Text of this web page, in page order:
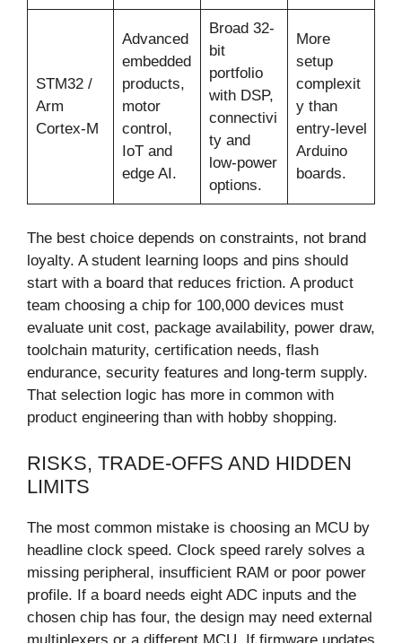
STM32 /
Arm
Cortex-M
Advanced
embedded
products,
motor
control,
IoT and
edge AI.
Broad 32-
bit
portfolio
with DSP,
connectivi
ty and
low-power
options.
More
setup
complexit
y than
entry-level
Arduino
boards.
The best choice depends on constraints, not brand
loyalty. A student learning loops and pins should
start with a board that reduces friction. A product
team choosing a chip for 100,000 devices must
evaluate unit cost, package availability, power draw,
toolchain maturity, certification needs, flash
endurance, security features and long-term supply.
That selection logic has more in common with
product engineering than with hobby shopping.
RISKS, TRADE-OFFS AND HIDDEN
LIMITS
The most common mistake is choosing an MCU by
headline clock speed. Clock speed rarely solves a
missing peripheral, insufficient RAM or poor power
profile. If a board needs eight ADC inputs and the
chosen chip has four, the design may need external